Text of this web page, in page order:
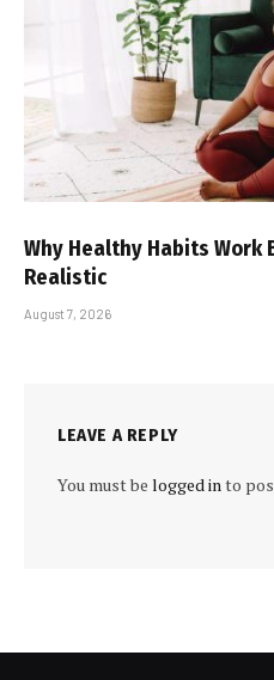
Why Healthy Habits Work
Realistic
August 7, 2026
LEAVE A REPLY
You must be logged into